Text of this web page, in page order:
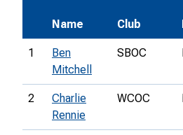
Name Club
1
Ben
Mitchell
SBOC
2
Charlie
Rennie
WCOC